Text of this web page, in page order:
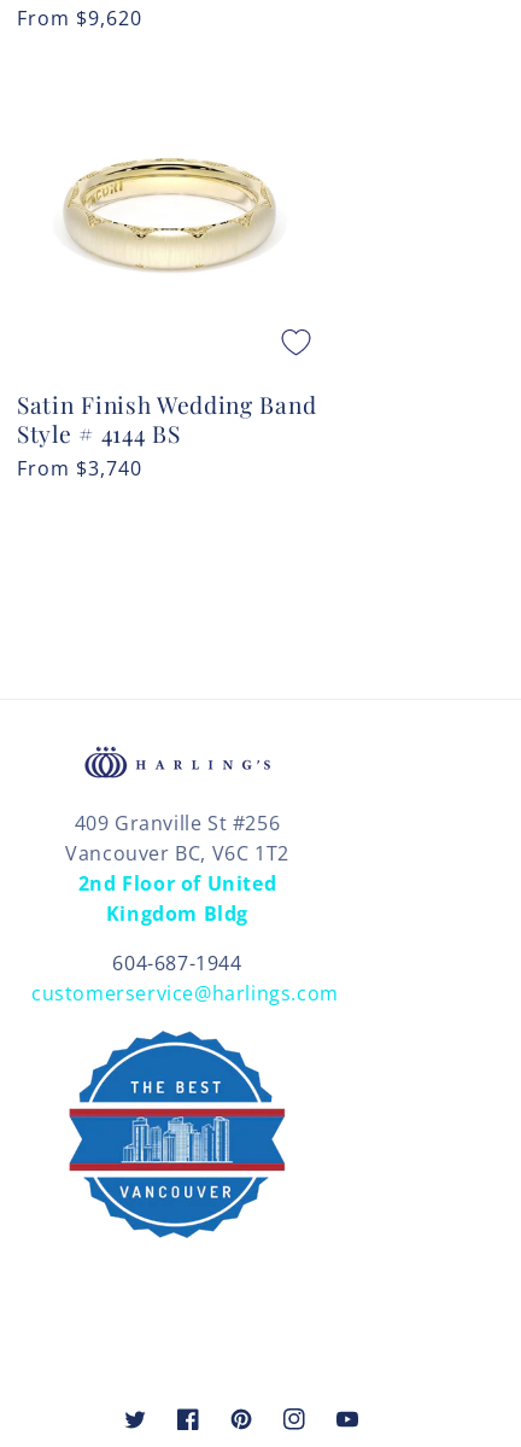
Regular
From $9,620
Satin Finish Wedding Band
Style # 4144 BS
Regular
From $3,740
409 Granville St #256
Vancouver BC, V6C 1T2
2nd Floor of United
Kingdom Bldg
604-687-1944
customerservice@harlings.com
TwitterFacebookPinterestInstagramYouTube